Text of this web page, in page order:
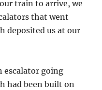
train to arrive, we
that went
deposited us at our
escalator going
had been built on